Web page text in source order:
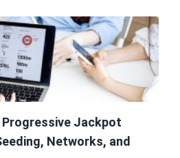
Progressive Jackpot
Networks, and